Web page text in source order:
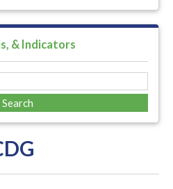
& Indicators